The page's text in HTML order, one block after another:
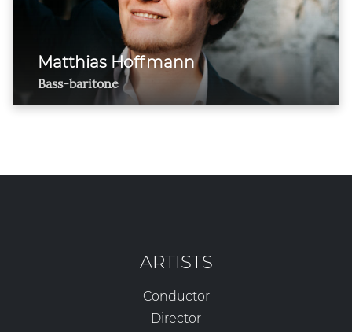
Matthias Hoffmann
Bass-baritone
ARTISTS
Conductor
Director